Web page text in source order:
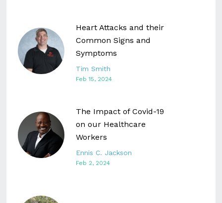
Heart Attacks and their
Common Signs and
Symptoms
Tim Smith
Feb 15, 2024
The Impact of Covid-19
on our Healthcare
Workers
Ennis C. Jackson
Feb 2, 2024